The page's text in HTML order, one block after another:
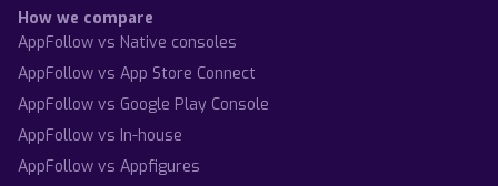
How we compare
AppFollow vs Native consoles
AppFollow vs App Store Connect
AppFollow vs Google Play Console
AppFollow vs In-house
AppFollow vs Appfigures